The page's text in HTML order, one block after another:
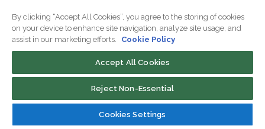
Specialist at ColoCrossing with a
keen understanding of the hosting
industry. Samantha brings valuable
insights to help businesses
optimize their hosting
infrastructure. Through her articles
and expert advice, Samantha
guides readers in navigating the
By clicking “Accept All Cookies”, you agree to the storing of cookies
on your device to enhance site navigation, analyze site usage, and
assist in our marketing efforts.
Cookie Policy
Accept All Cookies
Reject Non-Essential
Cookies Settings